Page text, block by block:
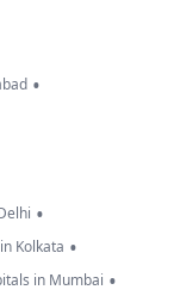
•
•
Kolkata •
in Mumbai •